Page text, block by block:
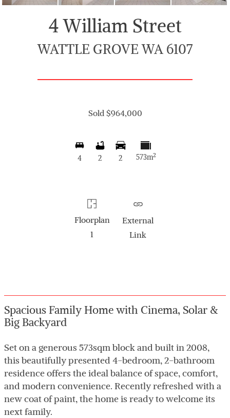
4 William Street
WATTLE GROVE WA 6107
Sold $964,000
4 2 2 573m2
Floorplan
1
External
Link
Spacious Family Home with Cinema, Solar &
Big Backyard
Set on a generous 573sqm block and built in 2008,
this beautifully presented 4-bedroom, 2-bathroom
residence offers the ideal balance of space, comfort,
and modern convenience. Recently refreshed with a
new coat of paint, the home is ready to welcome its
next family.